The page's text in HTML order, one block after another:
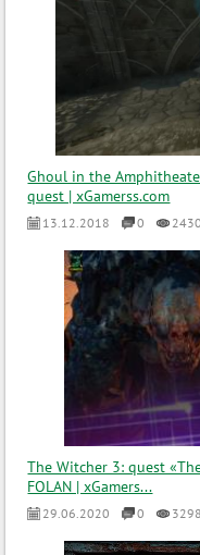
Ghoul in the
quest | xGamerss.com
13.12.2018 0 2430
The Witcher 3: quest
FOLAN | xGamers...
29.06.2020 0 3298